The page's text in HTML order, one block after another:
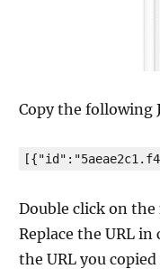
Copy the following
Double click on the
Replace the URL
the URL you